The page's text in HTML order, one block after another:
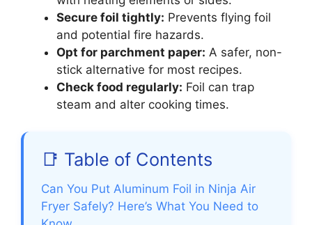
Secure foil tightly: Prevents flying foil
and potential fire hazards.
Opt for parchment paper: A safer, non-
stick alternative for most recipes.
Check food regularly: Foil can trap
steam and alter cooking times.
📑 Table of Contents
Can You Put Aluminum Foil in Ninja Air
Fryer Safely? Here’s What You Need to